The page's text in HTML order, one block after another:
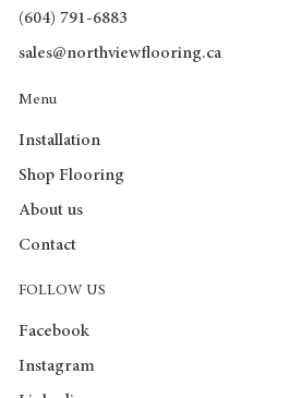
(604) 791-6883
sales@northviewflooring.ca
Menu
Installation
Shop Flooring
About us
Contact
FOLLOW US
Facebook
Instagram